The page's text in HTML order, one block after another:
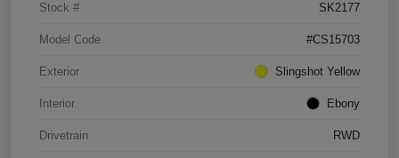
Stock # SK2177
Model Code #CS15703
Exterior Slingshot Yellow
Interior Ebony
Drivetrain RWD